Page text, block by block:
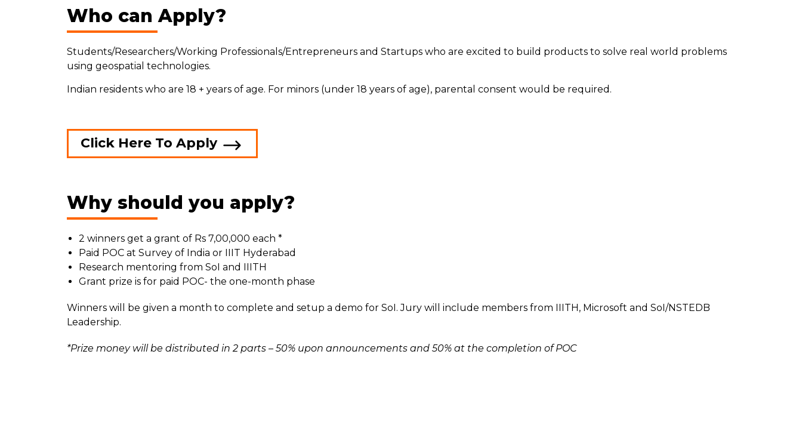
Who can Apply?
Students/Researchers/Working Professionals/Entrepreneurs and Startups who are excited to build products to solve real world problems
using geospatial technologies.
Indian residents who are 18 + years of age. For minors (under 18 years of age), parental consent would be required.
Click Here To Apply
Why should you apply?
2 winners get a grant of Rs 7,00,000 each *
Paid POC at Survey of India or IIIT Hyderabad
Research mentoring from SoI and IIITH
Grant prize is for paid POC- the one-month phase
Winners will be given a month to complete and setup a demo for SoI. Jury will include members from IIITH, Microsoft and SoI/NSTEDB
Leadership.
*Prize money will be distributed in 2 parts – 50% upon announcements and 50% at the completion of POC